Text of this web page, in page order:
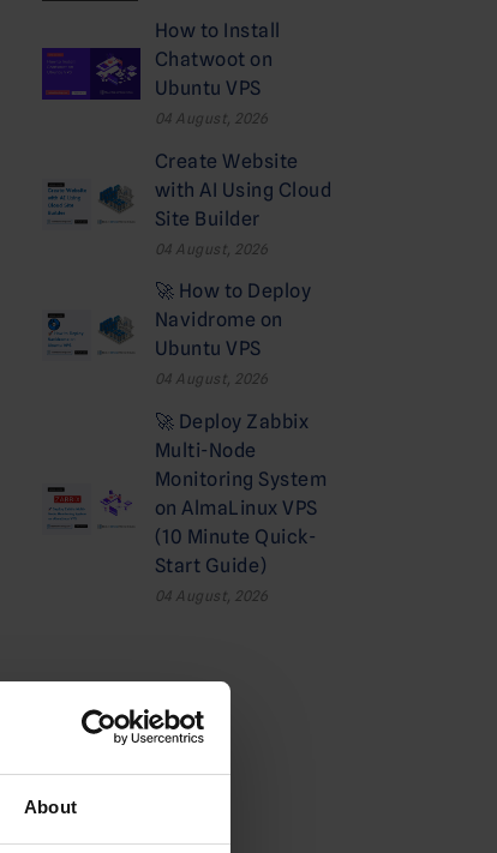
About
How to Install
Chatwoot on
Ubuntu VPS
04 August, 2026
Create Website
with AI Using Cloud
Site Builder
04 August, 2026
🚀 How to Deploy
Navidrome on
Ubuntu VPS
04 August, 2026
🚀 Deploy Zabbix
Multi-Node
Monitoring System
on AlmaLinux VPS
(10 Minute Quick-
Start Guide)
04 August, 2026
Categories
Cloud
Deals